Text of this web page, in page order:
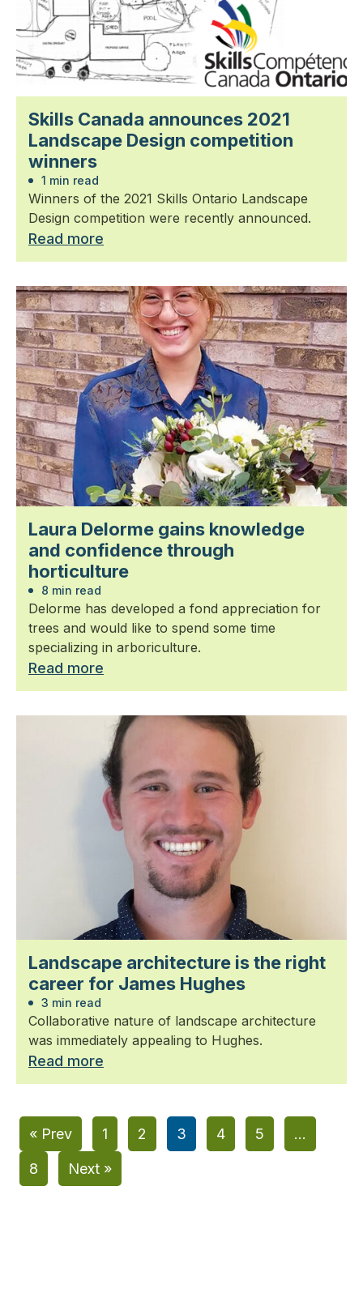
Skills Canada announces 2021
Landscape Design competition
winners
1 min read
Winners of the 2021 Skills Ontario Landscape
Design competition were recently announced.
Read more
Laura Delorme gains knowledge
and confidence through
horticulture
8 min read
Delorme has developed a fond appreciation for
trees and would like to spend some time
specializing in arboriculture.
Read more
Landscape architecture is the right
career for James Hughes
3 min read
Collaborative nature of landscape architecture
was immediately appealing to Hughes.
Read more
« Prev 1 2 3 4 5 …
8 Next »